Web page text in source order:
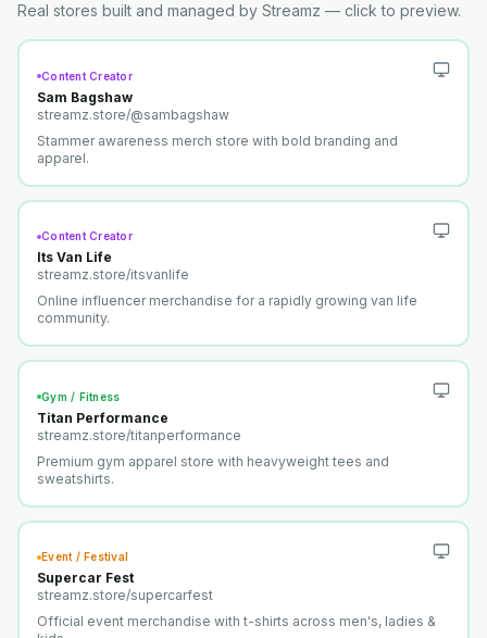
Real stores built and managed by Streamz — click to preview.
Content Creator
Sam Bagshaw
streamz.store/@sambagshaw
Stammer awareness merch store with bold branding and
apparel.
Content Creator
Its Van Life
streamz.store/itsvanlife
Online influencer merchandise for a rapidly growing van life
community.
Gym / Fitness
Titan Performance
streamz.store/titanperformance
Premium gym apparel store with heavyweight tees and
sweatshirts.
Event / Festival
Supercar Fest
streamz.store/supercarfest
Official event merchandise with t-shirts across men's, ladies &